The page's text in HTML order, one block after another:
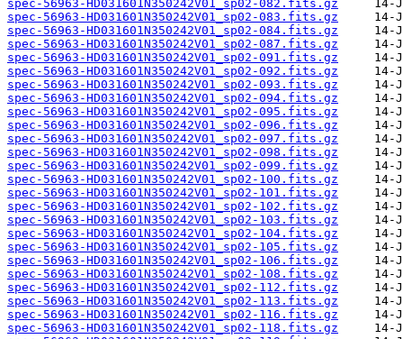
spec-56963-HD031601N350242V01_sp02-082.fits.gz
spec-56963-HD031601N350242V01_sp02-083.fits.gz
spec-56963-HD031601N350242V01_sp02-084.fits.gz
spec-56963-HD031601N350242V01_sp02-087.fits.gz
spec-56963-HD031601N350242V01_sp02-091.fits.gz
spec-56963-HD031601N350242V01_sp02-092.fits.gz
spec-56963-HD031601N350242V01_sp02-093.fits.gz
spec-56963-HD031601N350242V01_sp02-094.fits.gz
spec-56963-HD031601N350242V01_sp02-095.fits.gz
spec-56963-HD031601N350242V01_sp02-096.fits.gz
spec-56963-HD031601N350242V01_sp02-097.fits.gz
spec-56963-HD031601N350242V01_sp02-098.fits.gz
spec-56963-HD031601N350242V01_sp02-099.fits.gz
spec-56963-HD031601N350242V01_sp02-100.fits.gz
spec-56963-HD031601N350242V01_sp02-101.fits.gz
spec-56963-HD031601N350242V01_sp02-102.fits.gz
spec-56963-HD031601N350242V01_sp02-103.fits.gz
spec-56963-HD031601N350242V01_sp02-104.fits.gz
spec-56963-HD031601N350242V01_sp02-105.fits.gz
spec-56963-HD031601N350242V01_sp02-106.fits.gz
spec-56963-HD031601N350242V01_sp02-108.fits.gz
spec-56963-HD031601N350242V01_sp02-112.fits.gz
spec-56963-HD031601N350242V01_sp02-113.fits.gz
spec-56963-HD031601N350242V01_sp02-116.fits.gz
spec-56963-HD031601N350242V01_sp02-118.fits.gz